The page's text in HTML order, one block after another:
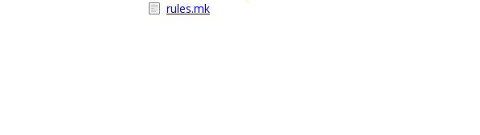
rules.mk